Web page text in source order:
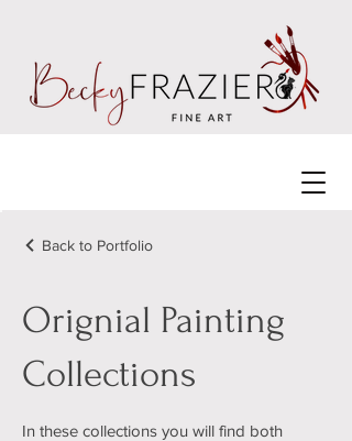
Back to Portfolio
Orignial Painting
Collections
In these collections you will find both